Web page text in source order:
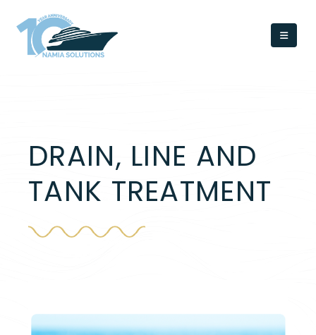
DRAIN, LINE AND
TANK TREATMENT